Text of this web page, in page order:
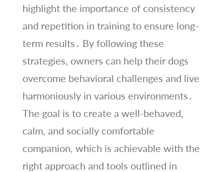
highlight the importance of consistency
and repetition in training to ensure long-
term results․ By following these
strategies, owners can help their dogs
overcome behavioral challenges and live
harmoniously in various environments․
The goal is to create a well-behaved,
calm, and socially comfortable
companion, which is achievable with the
right approach and tools outlined in